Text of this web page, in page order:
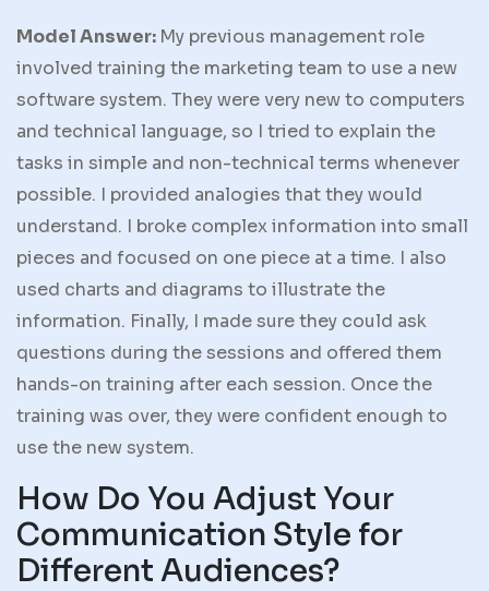
Model Answer: My previous management role
involved training the marketing team to use a new
software system. They were very new to computers
and technical language, so I tried to explain the
tasks in simple and non-technical terms whenever
possible. I provided analogies that they would
understand. I broke complex information into small
pieces and focused on one piece at a time. I also
used charts and diagrams to illustrate the
information. Finally, I made sure they could ask
questions during the sessions and offered them
hands-on training after each session. Once the
training was over, they were confident enough to
use the new system.
How Do You Adjust Your
Communication Style for
Different Audiences?